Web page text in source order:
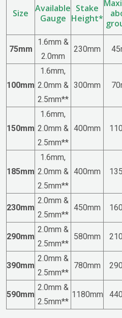
Size
Available
Gauge
Stake
Height*
75mm
1.6mm &
2.0mm
230mm
100mm
1.6mm,
2.0mm &
2.5mm**
300mm
150mm
1.6mm,
2.0mm &
2.5mm**
400mm
185mm
1.6mm,
2.0mm &
2.5mm**
400mm
230mm
2.0mm &
2.5mm**
450mm
290mm
2.0mm &
2.5mm**
580mm
390mm
2.0mm &
2.5mm**
780mm
590mm
2.0mm &
2.5mm**
1180mm